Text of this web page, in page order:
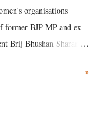
organisations
former BJP MP and ex-
Brij Bhushan Sharan
support for the
»